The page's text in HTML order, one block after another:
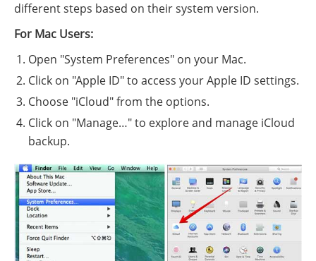
different steps based on their system version.
For Mac Users:
Open "System Preferences" on your Mac.
Click on "Apple ID" to access your Apple ID settings.
Choose "iCloud" from the options.
Click on "Manage…" to explore and manage iCloud
backup.